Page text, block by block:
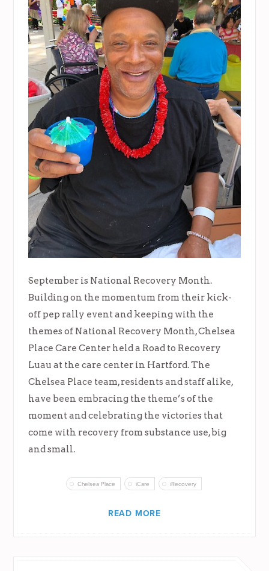
September is National Recovery Month.
Building on the momentum from their kick-
off pep rally event and keeping with the
themes of National Recovery Month, Chelsea
Place Care Center held a Road to Recovery
Luau at the care center in Hartford. The
Chelsea Place team, residents and staff alike,
have been embracing the theme’s of the
moment and celebrating the victories that
come with recovery from substance use, big
and small.
Chelsea Place iCare iRecovery
READ MORE